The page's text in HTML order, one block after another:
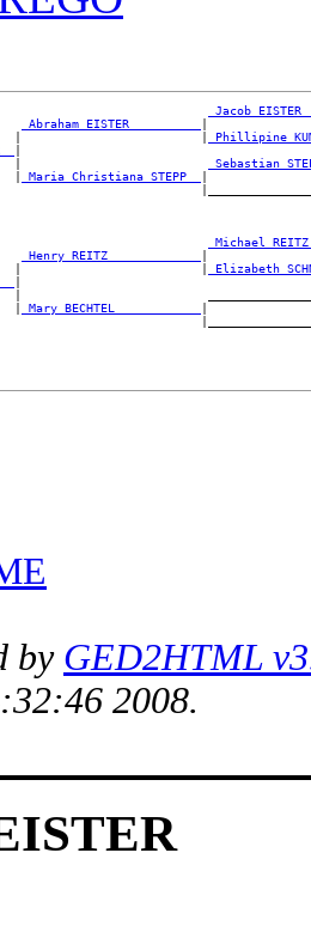
_Jacob EISTER
_Abraham EISTER _________
_Phillipine
_Sebastian
_Maria Christiana STEPP _
_Michael
_Henry REITZ ____________
_Elizabeth
_Mary BECHTEL ___________
by GED2HTML
2008.